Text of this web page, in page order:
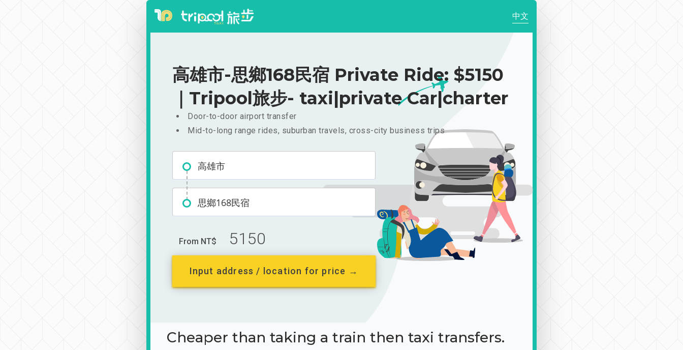
中文
高雄市-思鄉168民宿 Private Ride: $5150
｜Tripool旅步- taxi|private Car|charter
Door-to-door airport transfer
Mid-to-long range rides, suburban travels, cross-city business trips
高雄市
思鄉168民宿
From NT$ 5150
Input address / location for price →
Cheaper than taking a train then taxi transfers.